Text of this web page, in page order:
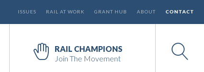
ISSUES RAIL AT WORK GRANT HUB ABOUT CONTACT
RAIL CHAMPIONS
Join The Movement